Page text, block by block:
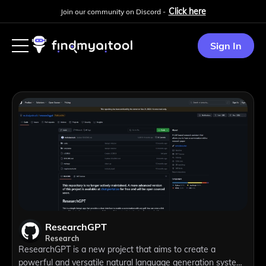
Join our community on Discord - Click here
Sign In
ResearchGPT
Research
ResearchGPT is a new project that aims to create a
powerful and versatile natural language generation system